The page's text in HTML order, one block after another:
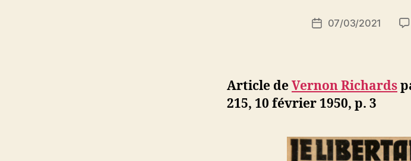
Date07/03/2021
Article deVernon Richards
215, 10 février 1950, p. 3